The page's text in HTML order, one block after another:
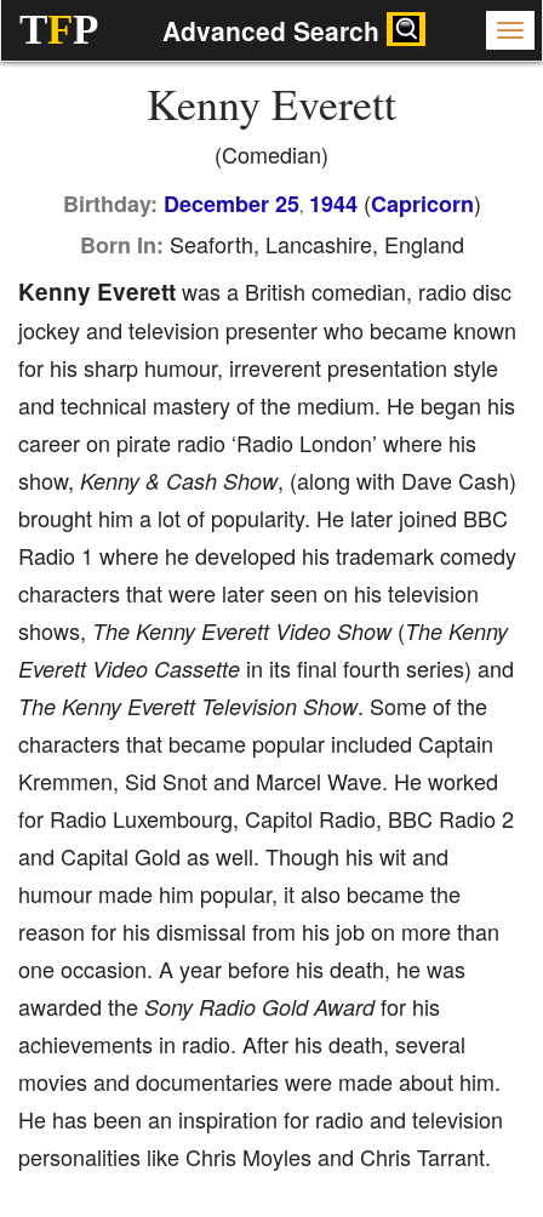
TFP Advanced Search
Kenny Everett
(Comedian)
Birthday: December 25, 1944(Capricorn)
Born In: Seaforth, Lancashire, England
Kenny Everettwas a British comedian, radio disc
jockey and television presenter who became known
for his sharp humour, irreverent presentation style
and technical mastery of the medium. He began his
career on pirate radio ‘Radio London’ where his
show, Kenny & Cash Show, (along with Dave Cash)
brought him a lot of popularity. He later joined BBC
Radio 1 where he developed his trademark comedy
characters that were later seen on his television
shows, The Kenny Everett Video Show(The Kenny
Everett Video Cassette in its final fourth series) and
The Kenny Everett Television Show. Some of the
characters that became popular included Captain
Kremmen, Sid Snot and Marcel Wave. He worked
for Radio Luxembourg, Capitol Radio, BBC Radio 2
and Capital Gold as well. Though his wit and
humour made him popular, it also became the
reason for his dismissal from his job on more than
one occasion. A year before his death, he was
awarded the Sony Radio Gold Awardfor his
achievements in radio. After his death, several
movies and documentaries were made about him.
He has been an inspiration for radio and television
personalities like Chris Moyles and Chris Tarrant.